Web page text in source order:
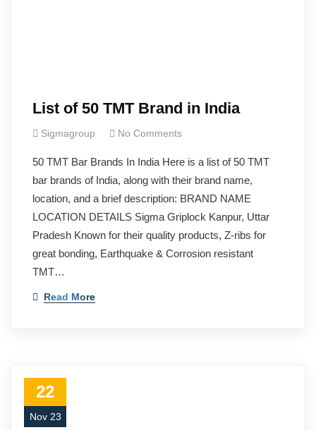
List of 50 TMT Brand in India
Sigmagroup No Comments
50 TMT Bar Brands In India Here is a list of 50 TMT
bar brands of India, along with their brand name,
location, and a brief description: BRAND NAME
LOCATION DETAILS Sigma Griplock Kanpur, Uttar
Pradesh Known for their quality products, Z-ribs for
great bonding, Earthquake & Corrosion resistant
TMT…
Read More
22
Nov 23